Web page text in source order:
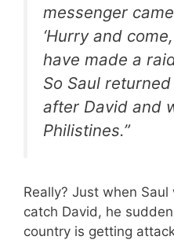
messenger
‘Hurry and
have made a
So Saul
after David and
Philistines.”
Really? Just when
catch David, he
country is getting